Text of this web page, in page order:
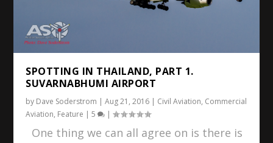
SPOTTING IN THAILAND, PART 1.
SUVARNABHUMI AIRPORT
by Dave Soderstrom |Aug 21, 2016 | Civil Aviation, Commercial
Aviation, Feature |5 |
One thing we can all agree on is there is